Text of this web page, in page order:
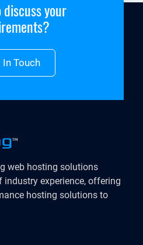
discuss your
In Touch
web hosting solutions
industry experience, offering
hosting solutions to